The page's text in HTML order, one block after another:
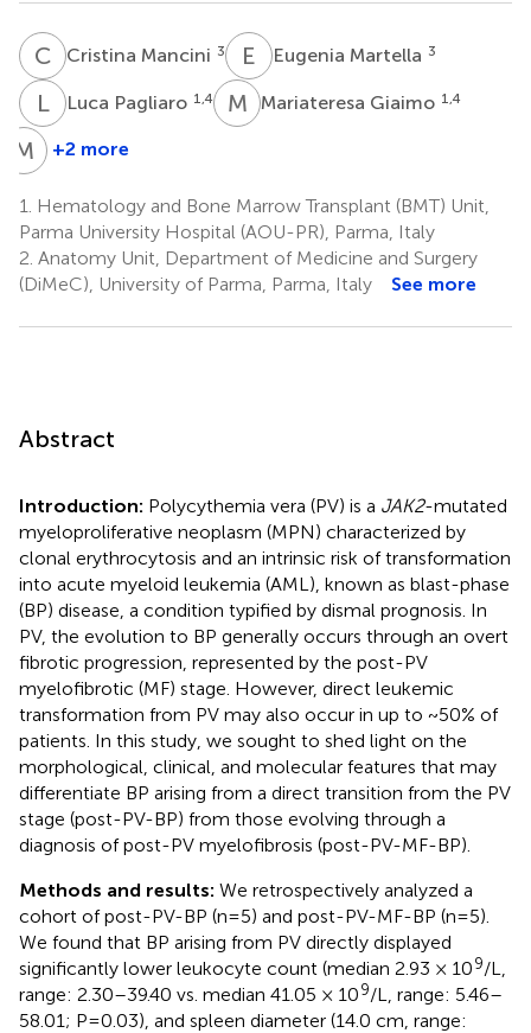
C MCristina Mancini 3 E MEugenia Martella 3
LPLuca Pagliaro 1,4 M GMariateresa Giaimo 1,4
M V Marco
5
+2 more
1.
Hematology and Bone Marrow Transplant (BMT) Unit,
Parma University Hospital (AOU-PR), Parma, Italy
2. Anatomy Unit, Department of Medicine and Surgery
(DiMeC), University of Parma, Parma, Italy
See more
Abstract
Introduction: Polycythemia vera (PV) is a JAK2-mutated
myeloproliferative neoplasm (MPN) characterized by
clonal erythrocytosis and an intrinsic risk of transformation
into acute myeloid leukemia (AML), known as blast-phase
(BP) disease, a condition typified by dismal prognosis. In
PV, the evolution to BP generally occurs through an overt
fibrotic progression, represented by the post-PV
myelofibrotic (MF) stage. However, direct leukemic
transformation from PV may also occur in up to ~50% of
patients. In this study, we sought to shed light on the
morphological, clinical, and molecular features that may
differentiate BP arising from a direct transition from the PV
stage (post-PV-BP) from those evolving through a
diagnosis of post-PV myelofibrosis (post-PV-MF-BP).
Methods and results: We retrospectively analyzed a
cohort of post-PV-BP (n=5) and post-PV-MF-BP (n=5).
We found that BP arising from PV directly displayed
significantly lower leukocyte count (median 2.93 × 109/L,
range: 2.30–39.40 vs. median 41.05 × 109/L, range: 5.46–
58.01; P=0.03), and spleen diameter (14.0 cm, range: